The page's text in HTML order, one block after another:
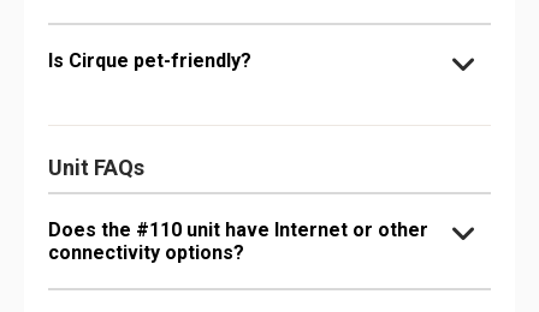
Is Cirque pet-friendly?
Unit FAQs
Does the #110 unit have Internet or other
connectivity options?